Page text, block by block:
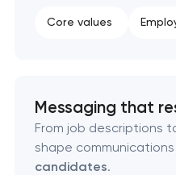
Visual brand identity
Professional logo
Core values
Messaging that
From job descriptions
shape
candidates.